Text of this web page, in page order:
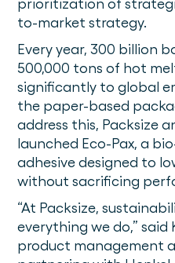
prioritization of
to-market strategy.
Every year, 300 billion
500,000 tons of hot
significantly to global
the paper-based
address this, Packsize
launched Eco-Pax, a
adhesive designed to
without sacrificing
“At Packsize,
everything we do,”
product management